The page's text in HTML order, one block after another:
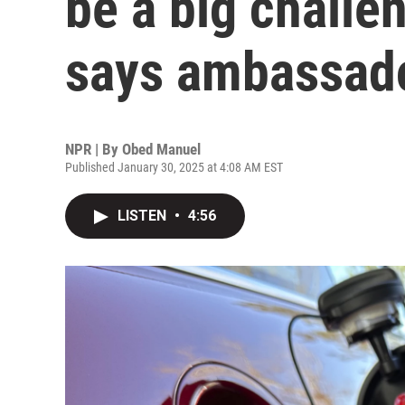
says
NPR | By Obed Manuel
Published January 30, 2025 at 4:08 AM EST
LISTEN • 4:56